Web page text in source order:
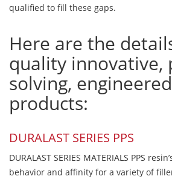
qualified to fill these gaps.
Here are the
quality innovative,
solving,
products:
DURALAST SERIES PPS
DURALAST SERIES MATERIALS PPS
behavior and affinity for a variety of